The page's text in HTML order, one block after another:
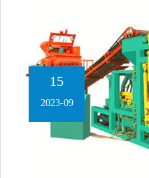
15
2023-09